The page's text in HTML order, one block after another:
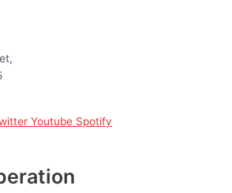
Youtube Spotify